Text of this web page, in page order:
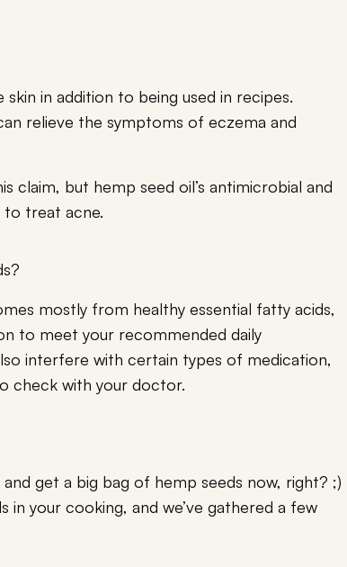
in addition to being used in recipes.
relieve the symptoms of eczema and
claim, but hemp seed oil’s antimicrobial and
to treat acne.
mostly from healthy essential fatty acids,
to meet your recommended daily
interfere with certain types of medication,
check with your doctor.
get a big bag of hemp seeds now, right? ;)
in your cooking, and we’ve gathered a few